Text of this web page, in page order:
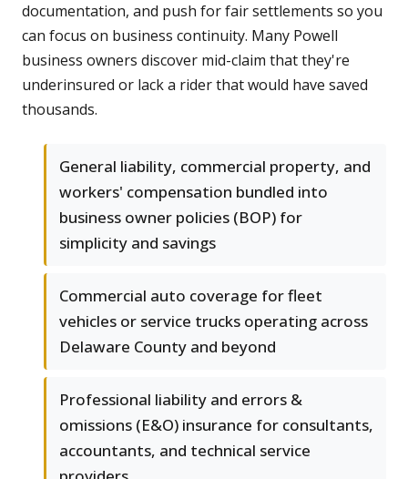
documentation, and push for fair settlements so you
can focus on business continuity. Many Powell
business owners discover mid-claim that they're
underinsured or lack a rider that would have saved
thousands.
General liability, commercial property, and
workers' compensation bundled into
business owner policies (BOP) for
simplicity and savings
Commercial auto coverage for fleet
vehicles or service trucks operating across
Delaware County and beyond
Professional liability and errors &
omissions (E&O) insurance for consultants,
accountants, and technical service